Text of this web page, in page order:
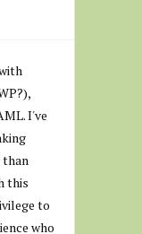
I've
than
this
to
who